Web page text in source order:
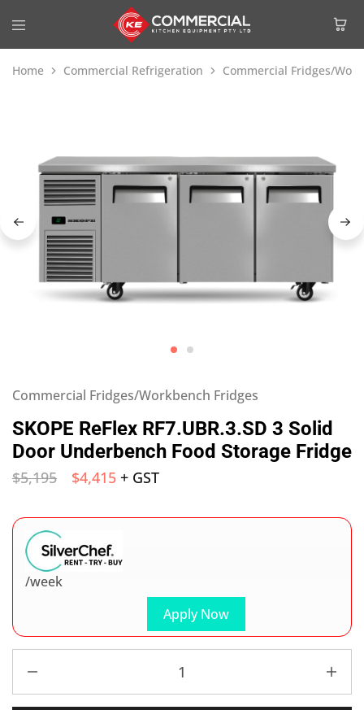
Home Commercial Refrigeration Commercial Fridges/
Commercial Fridges/Workbench Fridges
SKOPE ReFlex RF7.UBR.3.SD 3 Solid
Door Underbench Food Storage Fridge
$5,195 $4,415 + GST
Apply Now
/week